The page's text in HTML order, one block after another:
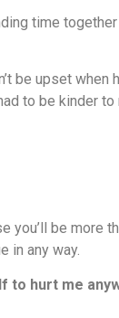
time
be upset when
to be kinder
you’ll be more
in any way.
to hurt me